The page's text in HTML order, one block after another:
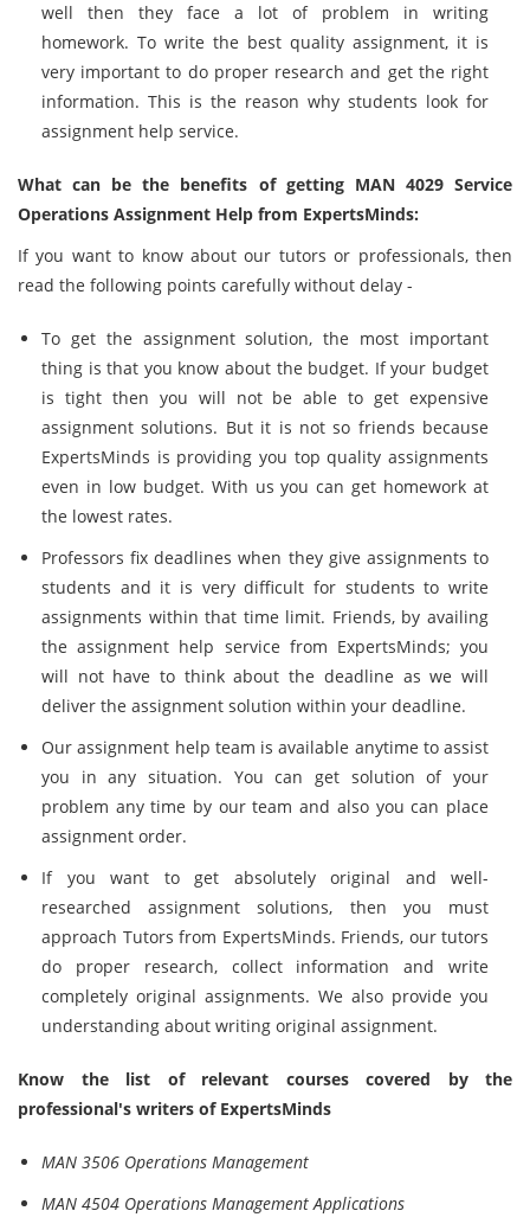
well then they face a lot of problem in writing
homework. To write the best quality assignment, it is
very important to do proper research and get the right
information. This is the reason why students look for
assignment help service.
What can be the benefits of getting MAN 4029 Service
Operations Assignment Help from ExpertsMinds:
If you want to know about our tutors or professionals, then
read the following points carefully without delay -
To get the assignment solution, the most important
thing is that you know about the budget. If your budget
is tight then you will not be able to get expensive
assignment solutions. But it is not so friends because
ExpertsMinds is providing you top quality assignments
even in low budget. With us you can get homework at
the lowest rates.
Professors fix deadlines when they give assignments to
students and it is very difficult for students to write
assignments within that time limit. Friends, by availing
the assignment help service from ExpertsMinds; you
will not have to think about the deadline as we will
deliver the assignment solution within your deadline.
Our assignment help team is available anytime to assist
you in any situation. You can get solution of your
problem any time by our team and also you can place
assignment order.
If you want to get absolutely original and well-
researched assignment solutions, then you must
approach Tutors from ExpertsMinds. Friends, our tutors
do proper research, collect information and write
completely original assignments. We also provide you
understanding about writing original assignment.
Know the list of relevant courses covered by the
professional's writers of ExpertsMinds
MAN 3506 Operations Management
MAN 4504 Operations Management Applications